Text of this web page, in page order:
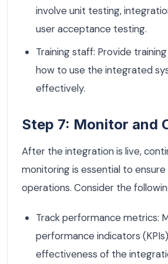
involve unit testing,
user acceptance testing.
Training staff: Provide
how to use the integrated
effectively.
Step 7: Monitor and
After the integration is live,
monitoring is essential to
operations. Consider the
Track performance metrics:
performance indicators
effectiveness of the